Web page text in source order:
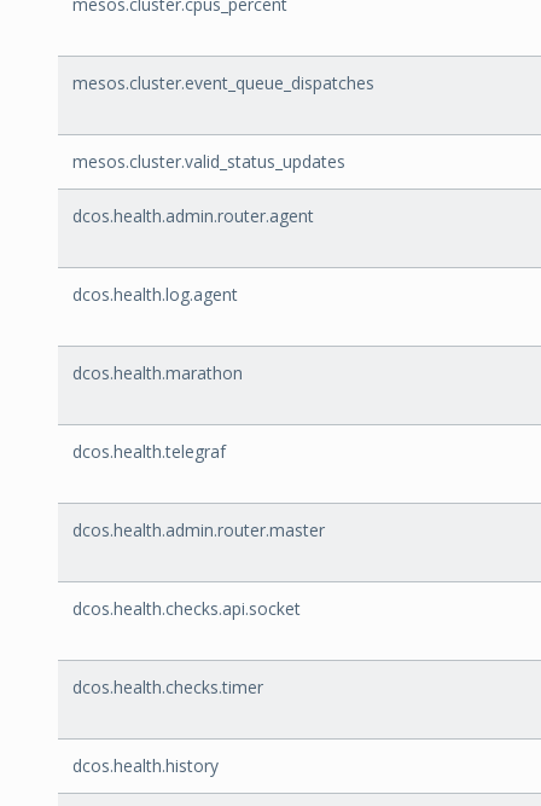
mesos.cluster.event_queue_dispatches
mesos.cluster.valid_status_updates
dcos.health.admin.router.agent
dcos.health.log.agent
dcos.health.marathon
dcos.health.telegraf
dcos.health.admin.router.master
dcos.health.checks.api.socket
dcos.health.checks.timer
dcos.health.history